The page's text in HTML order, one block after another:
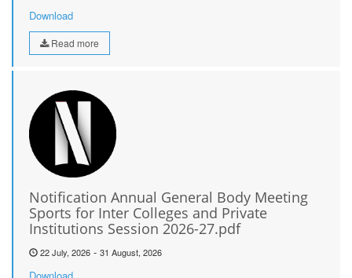
Download
Read more
Notification Annual General Body Meeting
Sports for Inter Colleges and Private
Institutions Session 2026-27.pdf
22 July, 2026 - 31 August, 2026